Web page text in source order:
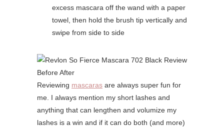
excess mascara off the wand with a paper
towel, then hold the brush tip vertically and
swipe from side to side
Reviewing mascaras are always super fun for
me. I always mention my short lashes and
anything that can lengthen and volumize my
lashes is a win and if it can do both (and more)